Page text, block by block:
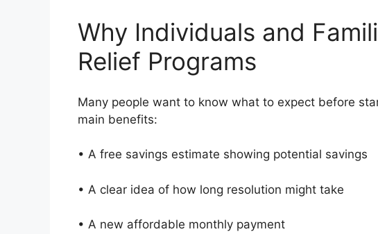
Why Individuals and
Relief Programs
Many people want to know what to expect before
main benefits:
• A free savings estimate showing potential savings
• A clear idea of how long resolution might take
• A new affordable monthly payment